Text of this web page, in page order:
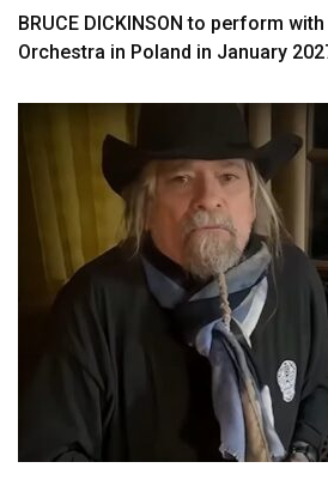
BRUCE DICKINSON to perform
Orchestra in Poland in January